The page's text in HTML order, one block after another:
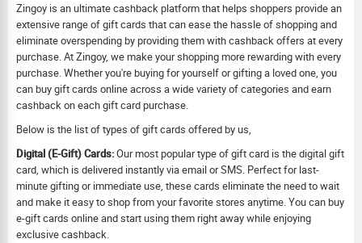
Zingoy is an ultimate cashback platform that helps shoppers provide an
extensive range of gift cards that can ease the hassle of shopping and
eliminate overspending by providing them with cashback offers at every
purchase. At Zingoy, we make your shopping more rewarding with every
purchase. Whether you're buying for yourself or gifting a loved one, you
can buy gift cards online across a wide variety of categories and earn
cashback on each gift card purchase.
Below is the list of types of gift cards offered by us,
Digital (E-Gift) Cards:Our most popular type of gift card is the digital gift
card, which is delivered instantly via email or SMS. Perfect for last-
minute gifting or immediate use, these cards eliminate the need to wait
and make it easy to shop from your favorite stores anytime. You can buy
e-gift cards online and start using them right away while enjoying
exclusive cashback.